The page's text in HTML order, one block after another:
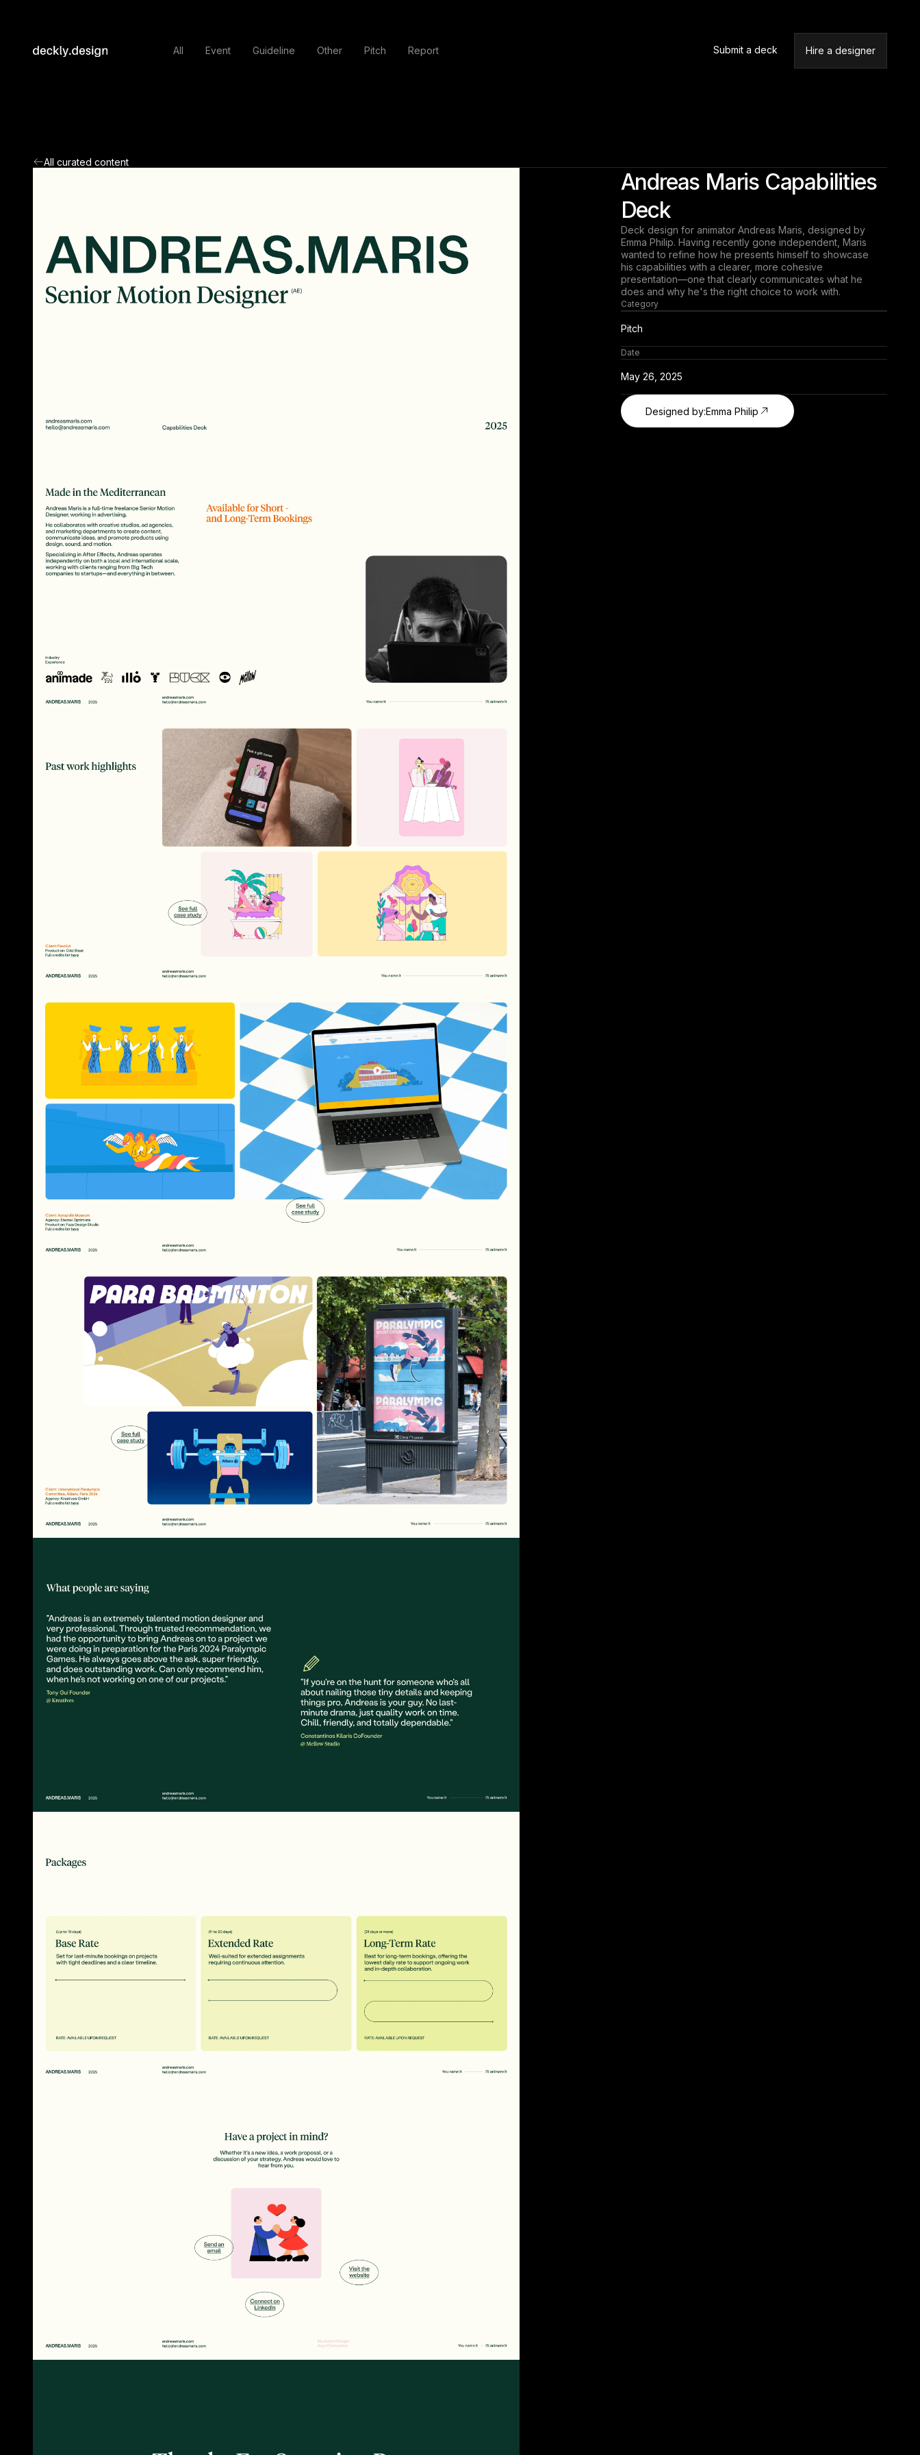
All Event Guideline Other Pitch Report Submit a deck Hire a designer
All curated content
Andreas Maris Capabilities
Deck
Deck design for animator Andreas Maris, designed by
Emma Philip. Having recently gone independent, Maris
wanted to refine how he presents himself to showcase
his capabilities with a clearer, more cohesive
presentation—one that clearly communicates what he
does and why he's the right choice to work with.
Category
Pitch
Date
May 26, 2025
Designed by:Emma Philip